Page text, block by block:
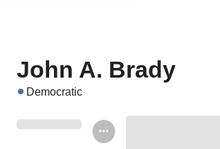
John A. Brady
Democratic